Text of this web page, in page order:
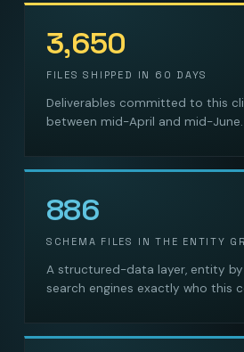
3,650
FILES SHIPPED IN 60 DAYS
Deliverables committed to this
between mid-April and mid-June.
886
SCHEMA FILES IN THE ENTITY
A structured-data layer, entity
search engines exactly who this